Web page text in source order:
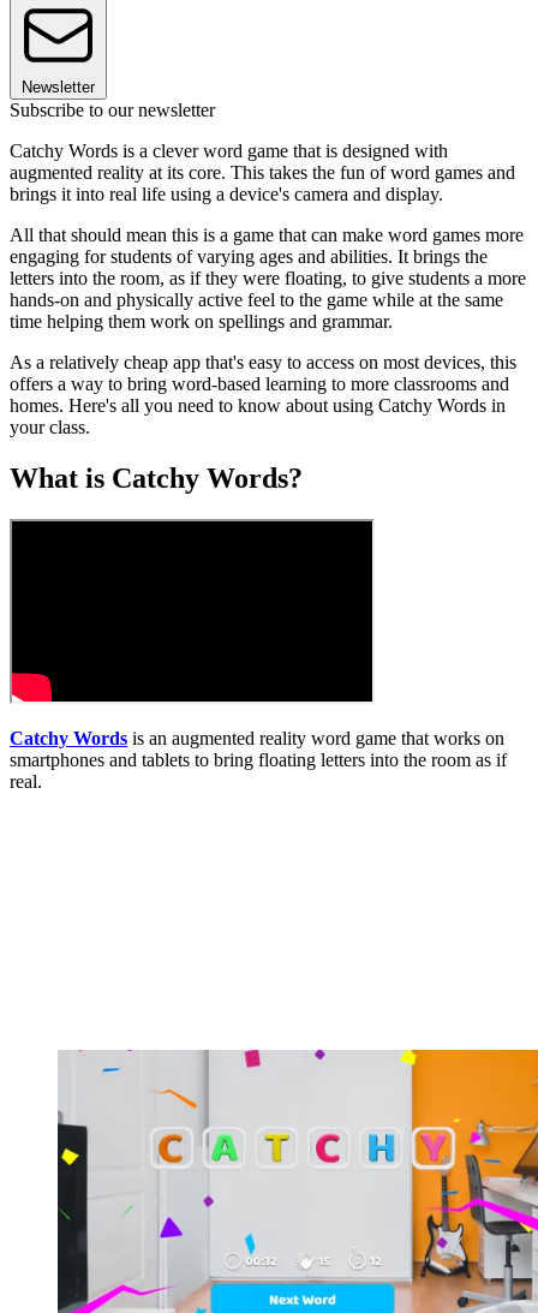
Newsletter
Subscribe to our newsletter
Catchy Words is a clever word game that is designed with
augmented reality at its core. This takes the fun of word games and
brings it into real life using a device's camera and display.
All that should mean this is a game that can make word games more
engaging for students of varying ages and abilities. It brings the
letters into the room, as if they were floating, to give students a more
hands-on and physically active feel to the game while at the same
time helping them work on spellings and grammar.
As a relatively cheap app that's easy to access on most devices, this
offers a way to bring word-based learning to more classrooms and
homes. Here's all you need to know about using Catchy Words in
your class.
What is Catchy Words?
Catchy Words is an augmented reality word game that works on
smartphones and tablets to bring floating letters into the room as if
real.